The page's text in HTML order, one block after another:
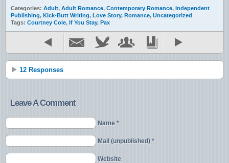
Categories: Adult, Adult Romance, Contemporary Romance, Independent
Publishing, Kick-Butt Writing, Love Story, Romance, Uncategorized
Tags: Courtney Cole, If You Stay, Pax
12 Responses
Leave A Comment
Name *
Mail (unpublished) *
Website